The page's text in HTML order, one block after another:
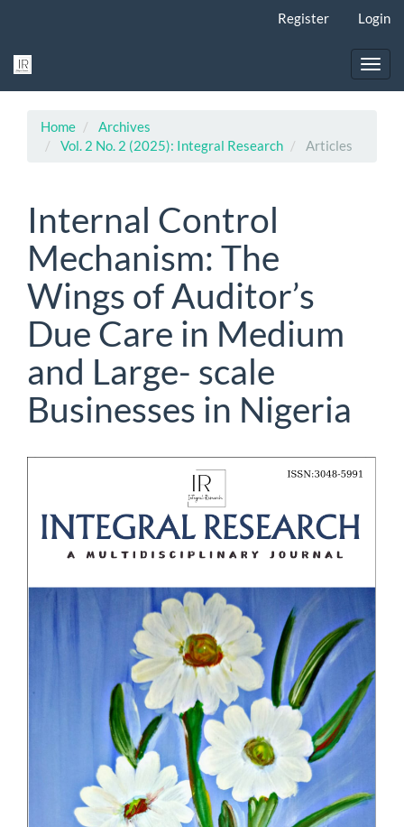
Register Login
Home
Archives
Vol. 2 No. 2 (2025): Integral Research
Articles
Internal Control
Mechanism: The
Wings of Auditor’s
Due Care in Medium
and Large- scale
Businesses in Nigeria